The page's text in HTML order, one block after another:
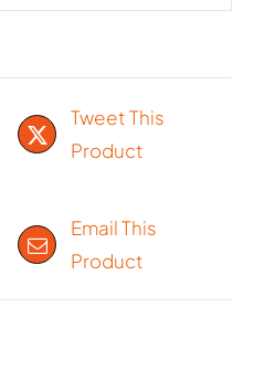
Tweet This
Product
Email This
Product